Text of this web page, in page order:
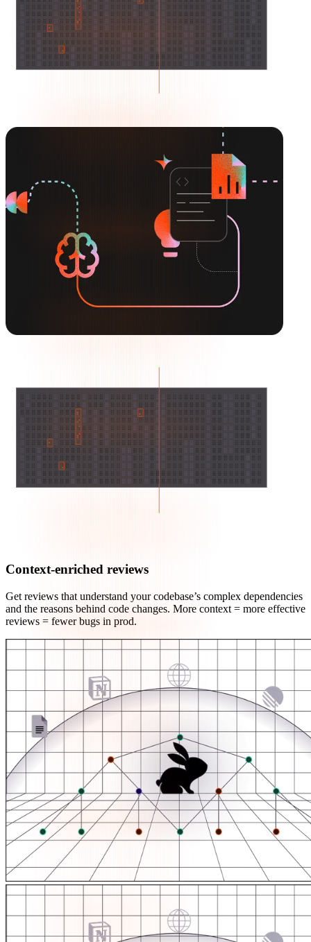
Context-enriched reviews
Get reviews that understand your codebase’s complex dependencies
and the reasons behind code changes. More context = more effective
reviews = fewer bugs in prod.